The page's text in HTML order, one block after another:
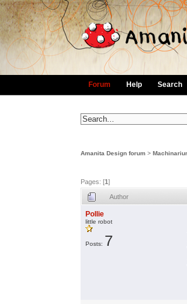
Forum Help Search
Amanita Design forum >
Pages: [1]
Author
Pollie
little robot
Posts: 7